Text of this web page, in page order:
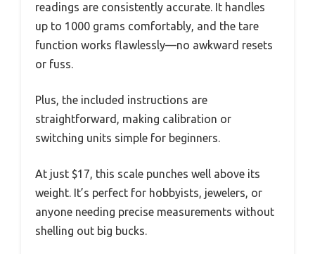
readings are consistently accurate. It handles
up to 1000 grams comfortably, and the tare
function works flawlessly—no awkward resets
or fuss.
Plus, the included instructions are
straightforward, making calibration or
switching units simple for beginners.
At just $17, this scale punches well above its
weight. It’s perfect for hobbyists, jewelers, or
anyone needing precise measurements without
shelling out big bucks.